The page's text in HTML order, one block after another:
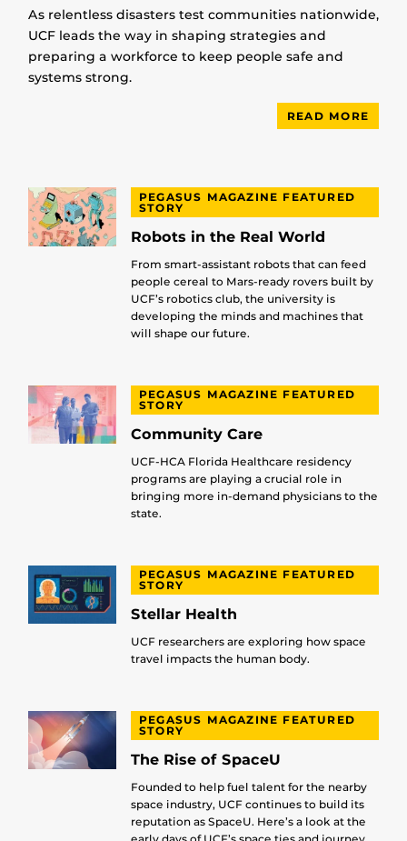
As relentless disasters test communities nationwide,
UCF leads the way in shaping strategies and
preparing a workforce to keep people safe and
systems strong.
READ MORE
PEGASUS MAGAZINE FEATURED
STORY
Robots in the Real World
From smart-assistant robots that can feed
people cereal to Mars-ready rovers built by
UCF’s robotics club, the university is
developing the minds and machines that
will shape our future.
PEGASUS MAGAZINE FEATURED
STORY
Community Care
UCF-HCA Florida Healthcare residency
programs are playing a crucial role in
bringing more in-demand physicians to the
state.
PEGASUS MAGAZINE FEATURED
STORY
Stellar Health
UCF researchers are exploring how space
travel impacts the human body.
PEGASUS MAGAZINE FEATURED
STORY
The Rise of SpaceU
Founded to help fuel talent for the nearby
space industry, UCF continues to build its
reputation as SpaceU. Here’s a look at the